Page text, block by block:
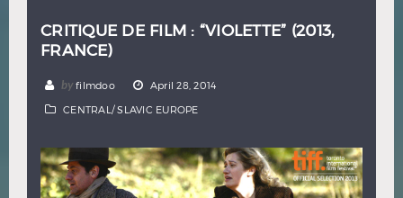
CRITIQUE DE FILM : “VIOLETTE” (2013,
FRANCE)
by filmdoo April 28, 2014
CENTRAL/ SLAVIC EUROPE